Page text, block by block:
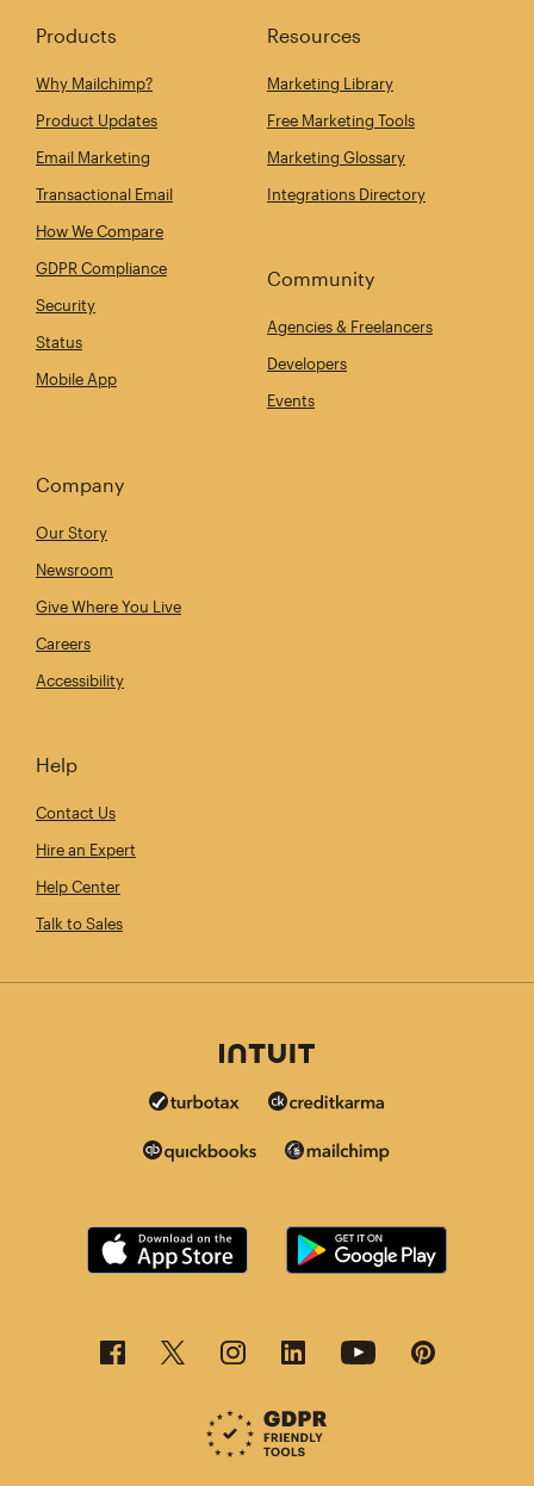
Products
Why Mailchimp?
Product Updates
Email Marketing
Transactional Email
How We Compare
GDPR Compliance
Security
Status
Mobile App
Resources
Marketing Library
Free Marketing Tools
Marketing Glossary
Integrations Directory
Community
Agencies & Freelancers
Developers
Events
Company
Our Story
Newsroom
Give Where You Live
Careers
Accessibility
Help
Contact Us
Hire an Expert
Help Center
Talk to Sales